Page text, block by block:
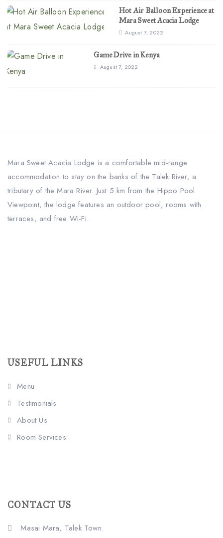
Hot Air Balloon Experience at
Mara Sweet Acacia Lodge
August 7, 2022
Game Drive in Kenya
August 7, 2022
Mara Sweet Acacia Lodge is a comfortable mid-range
accommodation to stay on the banks of the Talek River, a
tributary of the Mara River. Just 5 km from the Hippo Pool
Viewpoint, the lodge features an outdoor pool, rooms with
terraces, and free Wi-Fi.
USEFUL LINKS
Menu
Testimonials
About Us
Room Services
CONTACT US
Masai Mara, Talek Town.